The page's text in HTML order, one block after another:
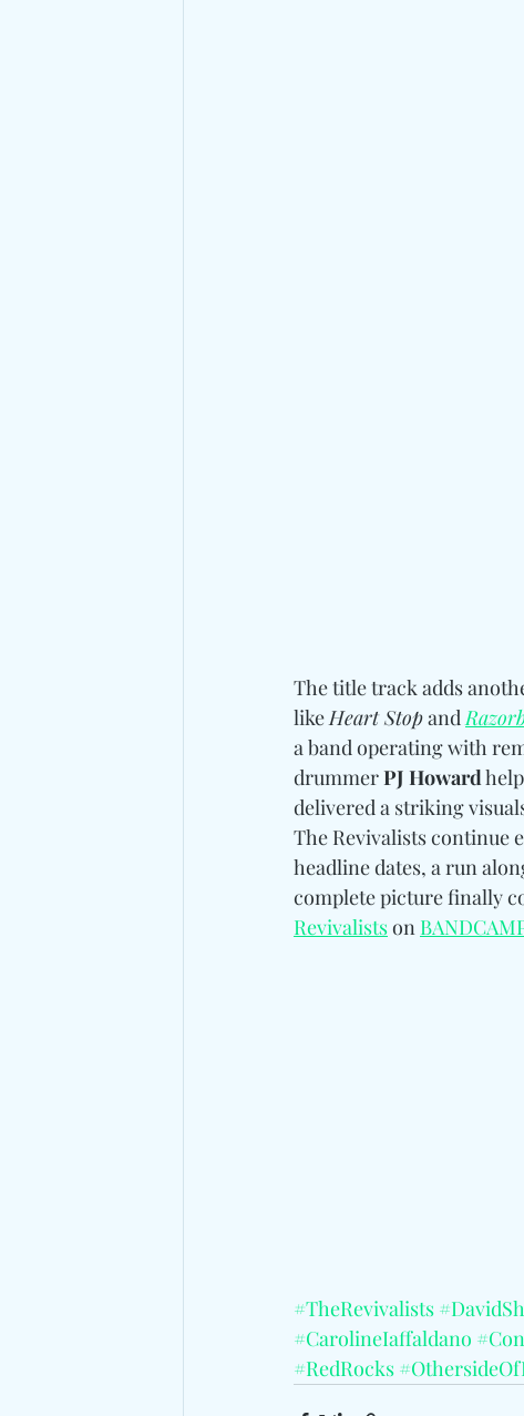
The title track adds
like Heart Stop and
a band operating with
drummer PJ Howard
delivered a striking
The Revivalists continue
headline dates, a run
complete picture finally
Revivalists on
#TheRevivalists
#CarolineIaffaldano
#RedRocks